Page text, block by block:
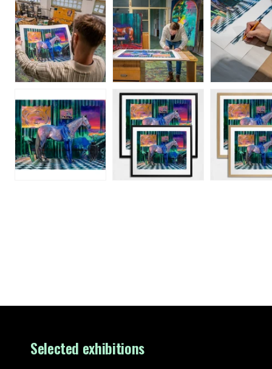
Selected exhibitions